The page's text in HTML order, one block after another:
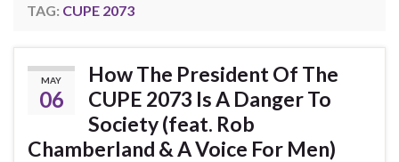
TAG: CUPE 2073
MAY
06
How The President Of The
CUPE 2073 Is A Danger To
Society (feat. Rob
Chamberland & A Voice For Men)